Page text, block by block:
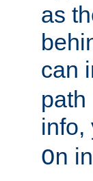
as
can
path
info,
On in